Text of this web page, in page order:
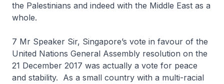
the Palestinians and indeed with the Middle East as a
whole.
7 Mr Speaker Sir, Singapore’s vote in favour of the
United Nations General Assembly resolution on the
21 December 2017 was actually a vote for peace
and stability. As a small country with a multi-racial